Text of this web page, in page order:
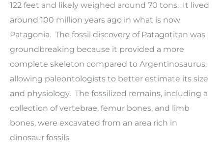
122 feet and likely weighed around 70 tons. It lived
around 100 million years ago in what is now
Patagonia. The fossil discovery of Patagotitan was
groundbreaking because it provided a more
complete skeleton compared to Argentinosaurus,
allowing paleontologists to better estimate its size
and physiology. The fossilized remains, including a
collection of vertebrae, femur bones, and limb
bones, were excavated from an area rich in
dinosaur fossils.